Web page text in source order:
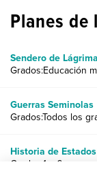
Planes de
Sendero de
Grados:Educación
Guerras Seminolas
Grados:Todos los
Historia de
Grados:1 a 6